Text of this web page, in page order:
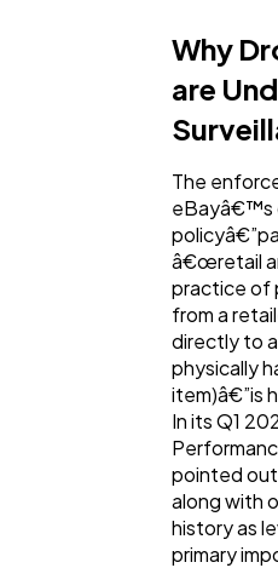
Software
Automotive
Casino / Gambling
Why
are
The
eBayâ€™s
â€œretail
practice of
from a
directly to
physically
item)â€”is
In its Q1
pointed
along with
history as
primary